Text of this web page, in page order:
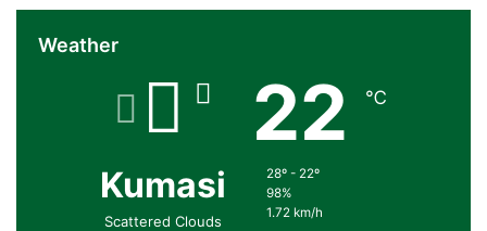
Weather
Kumasi
Scattered Clouds
22 ℃
28º - 22º
98%
1.72 km/h